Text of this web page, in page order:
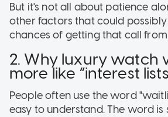
But it's not all about patience
other factors that could
chances of getting that call from
2. Why luxury watch
more like “interest
People often use the word
easy to understand. The word